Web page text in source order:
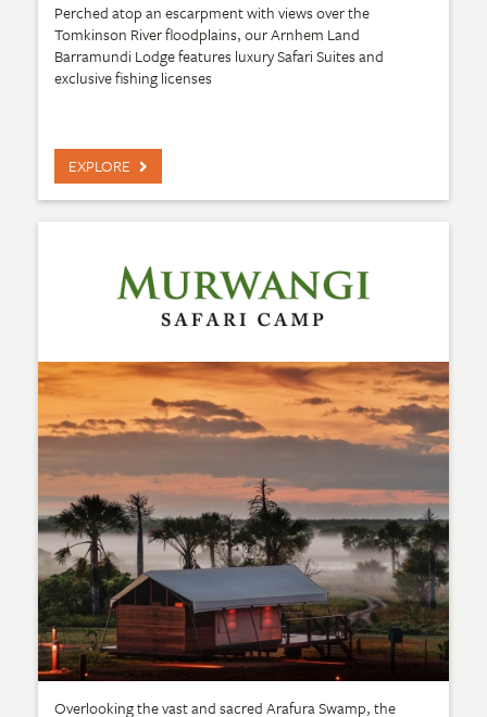
Perched atop an escarpment with views over the
Tomkinson River floodplains, our Arnhem Land
Barramundi Lodge features luxury Safari Suites and
exclusive fishing licenses
EXPLORE
Overlooking the vast and sacred Arafura Swamp, the